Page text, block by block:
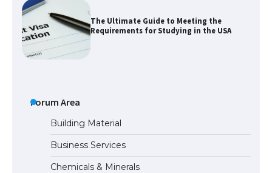
The Ultimate Guide to Meeting the
Requirements for Studying in the USA
The Ultimate Guide to Understanding
the Duration of Student Visa in USA
Forum Area
Building Material
Business Services
Chemicals & Minerals